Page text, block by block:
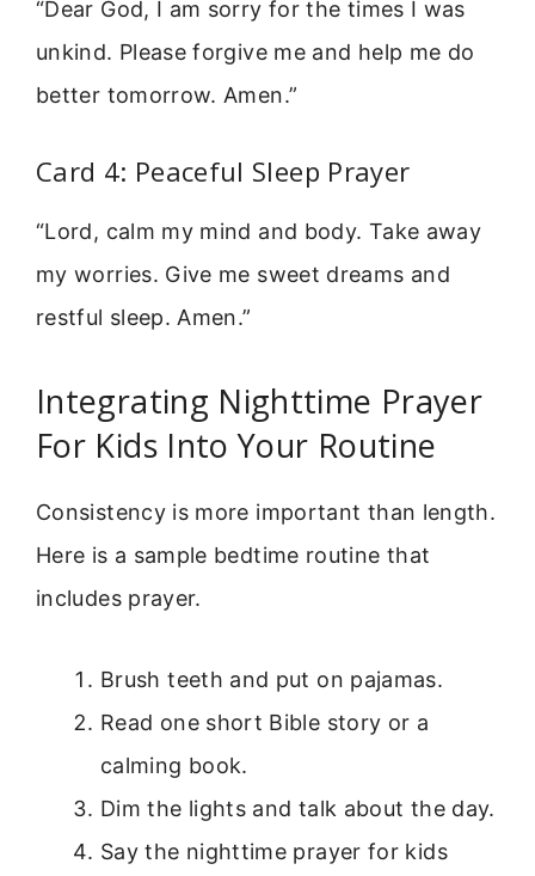
“Dear God, I am sorry for the times I was
unkind. Please forgive me and help me do
better tomorrow. Amen.”
Card 4: Peaceful Sleep Prayer
“Lord, calm my mind and body. Take away
my worries. Give me sweet dreams and
restful sleep. Amen.”
Integrating Nighttime Prayer
For Kids Into Your Routine
Consistency is more important than length.
Here is a sample bedtime routine that
includes prayer.
Brush teeth and put on pajamas.
Read one short Bible story or a
calming book.
Dim the lights and talk about the day.
Say the nighttime prayer for kids